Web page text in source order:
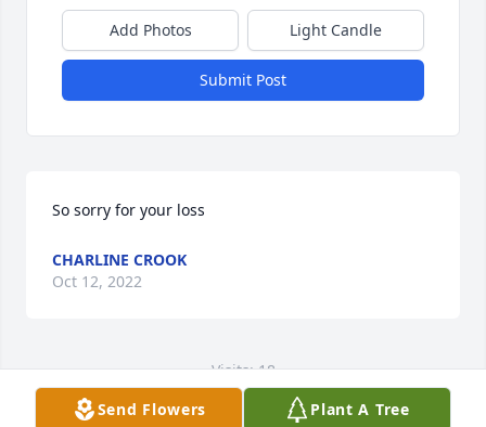
Add Photos Light Candle
Submit Post
So sorry for your loss
CHARLINE CROOK
Oct 12, 2022
Visits: 18
This site is protected by reCAPTCHA and the
Send Flowers Plant A Tree